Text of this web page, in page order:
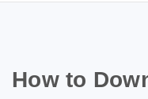
How to